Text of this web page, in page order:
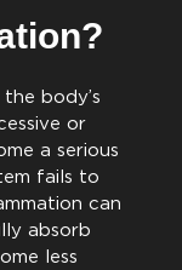
body’s
or
a serious
fails to
can
absorb
less